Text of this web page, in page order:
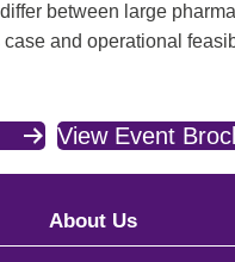
between large
and operational
View Event
About Us